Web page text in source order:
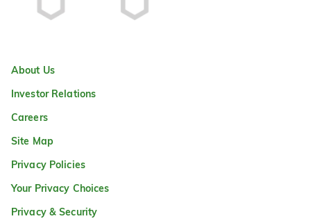
About Us
Investor Relations
Careers
Site Map
Privacy Policies
Your Privacy Choices
Privacy & Security